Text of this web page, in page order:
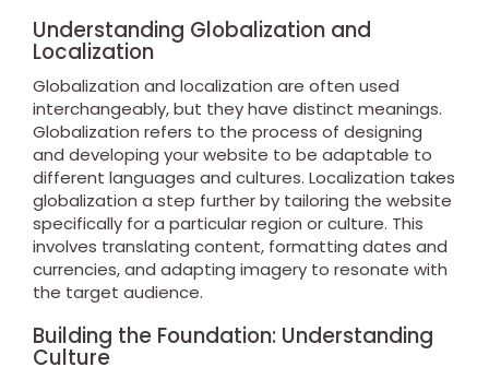
Understanding Globalization and
Localization
Globalization and localization are often used
interchangeably, but they have distinct meanings.
Globalization refers to the process of designing
and developing your website to be adaptable to
different languages and cultures. Localization takes
globalization a step further by tailoring the website
specifically for a particular region or culture. This
involves translating content, formatting dates and
currencies, and adapting imagery to resonate with
the target audience.
Building the Foundation: Understanding
Culture